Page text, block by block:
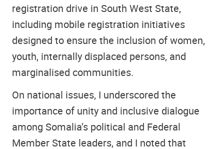
registration drive in South West State,
including mobile registration initiatives
designed to ensure the inclusion of women,
youth, internally displaced persons, and
marginalised communities.
On national issues, I underscored the
importance of unity and inclusive dialogue
among Somalia’s political and Federal
Member State leaders, and I noted that